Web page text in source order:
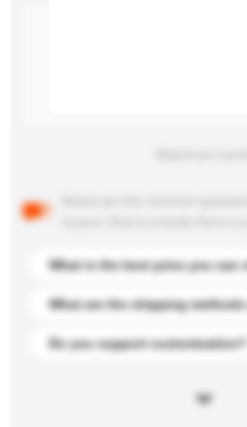
What is the best price you can
What are the shipping methods
Do you support customization?